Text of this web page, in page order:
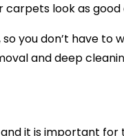
look as
you don’t have
and deep
it is important